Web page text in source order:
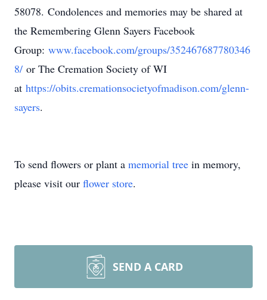
58078. Condolences and memories may be shared at
the Remembering Glenn Sayers Facebook
Group: www.facebook.com/groups/352467687780346
8/ or The Cremation Society of WI
at https://obits.cremationsocietyofmadison.com/glenn-
sayers.
To send flowers or plant a memorial tree in memory,
please visit our flower store.
SEND A CARD